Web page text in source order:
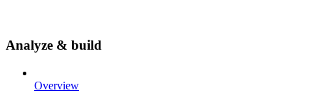
Analyze & build
Overview